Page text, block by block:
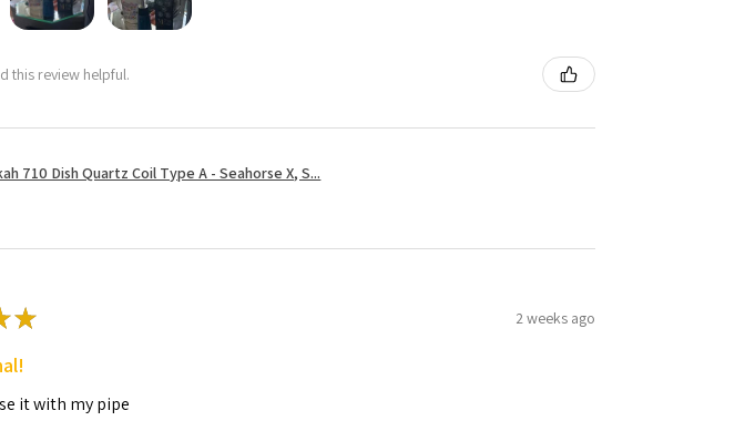
this review helpful.
710 Dish Quartz Coil Type A - Seahorse X, S...
★ 2 weeks ago
it with my pipe